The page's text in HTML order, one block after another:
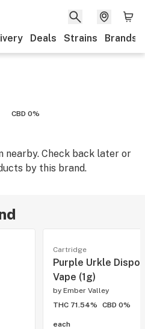
Deals Strains Brands
CBD 0%
nearby. Check back later or
by this brand.
Cartridge
Purple Urkle
Vape (1g)
by Ember Valley
THC 71.54%
CBD 0%
each